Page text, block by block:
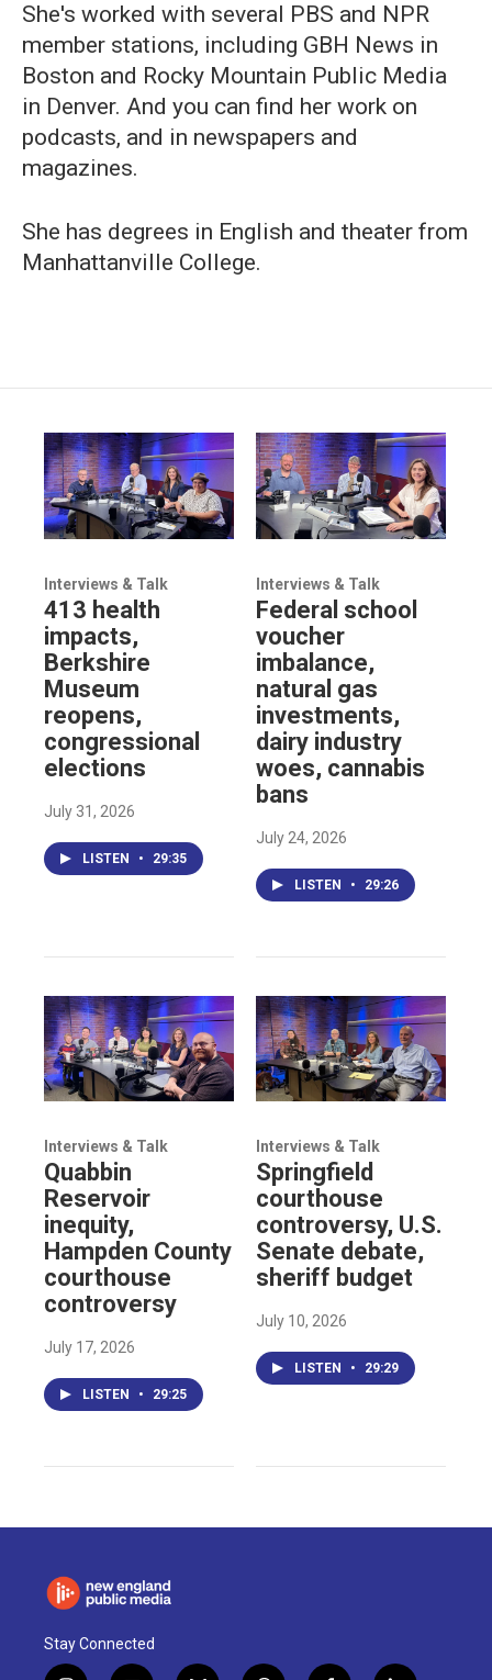
She's worked with several PBS and NPR
member stations, including GBH News in
Boston and Rocky Mountain Public Media
in Denver. And you can find her work on
podcasts, and in newspapers and
magazines.
She has degrees in English and theater from
Manhattanville College.
Interviews & Talk
413 health
impacts,
Berkshire
Museum
reopens,
congressional
elections
July 31, 2026
LISTEN • 29:35
Interviews & Talk
Federal school
voucher
imbalance,
natural gas
investments,
dairy industry
woes, cannabis
bans
July 24, 2026
LISTEN • 29:26
Interviews & Talk
Quabbin
Reservoir
inequity,
Hampden County
courthouse
controversy
July 17, 2026
LISTEN • 29:25
Interviews & Talk
Springfield
courthouse
controversy, U.S.
Senate debate,
sheriff budget
July 10, 2026
LISTEN • 29:29
Stay Connected